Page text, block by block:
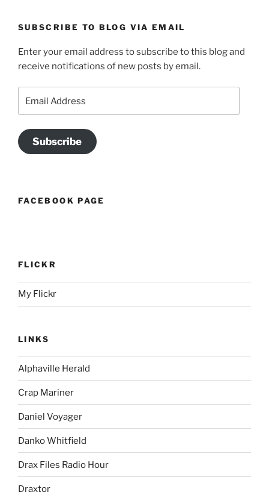
SUBSCRIBE TO BLOG VIA EMAIL
Enter your email address to subscribe to this blog and
receive notifications of new posts by email.
Address
Subscribe
FACEBOOK PAGE
FLICKR
My Flickr
LINKS
Alphaville Herald
Crap Mariner
Daniel Voyager
Danko Whitfield
Drax Files Radio Hour
Draxtor